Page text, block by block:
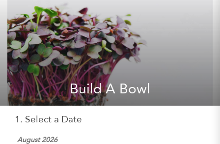
Build A Bowl
1. Select a Date
August 2026